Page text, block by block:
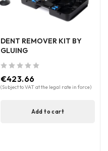
DENT REMOVER KIT BY
GLUING
€423.66
(Subject to VAT at the legal rate in force)
Add to cart